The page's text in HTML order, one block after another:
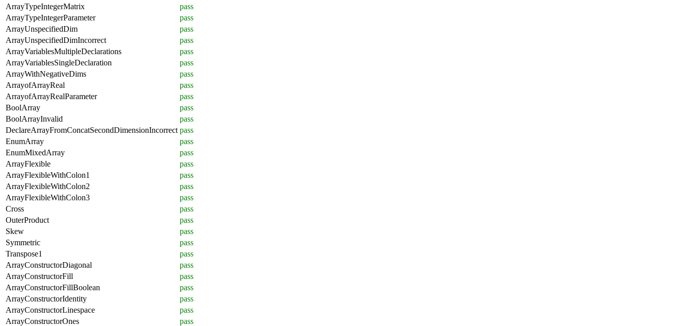
ArrayTypeIntegerMatrix
pass
ArrayTypeIntegerParameter
pass
ArrayUnspecifiedDim
pass
ArrayUnspecifiedDimIncorrect
pass
ArrayVariablesMultipleDeclarations
pass
ArrayVariablesSingleDeclaration
pass
ArrayWithNegativeDims
pass
ArrayofArrayReal
pass
ArrayofArrayRealParameter
pass
BoolArray
pass
BoolArrayInvalid
pass
DeclareArrayFromConcatSecondDimensionIncorrect pass
EnumArray
pass
EnumMixedArray
pass
ArrayFlexible
pass
ArrayFlexibleWithColon1
pass
ArrayFlexibleWithColon2
pass
ArrayFlexibleWithColon3
pass
Cross
pass
OuterProduct
pass
Skew
pass
Symmetric
pass
Transpose1
pass
ArrayConstructorDiagonal
pass
ArrayConstructorFill
pass
ArrayConstructorFillBoolean
pass
ArrayConstructorIdentity
pass
ArrayConstructorLinespace
pass
ArrayConstructorOnes
pass